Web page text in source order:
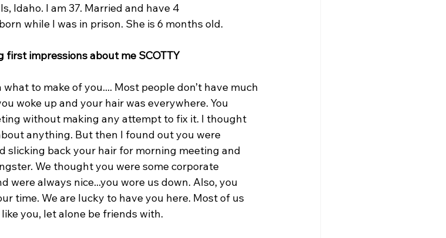
Idaho. I am 37. Married and have 4
while I was in prison. She is 6 months old.
first impressions about me SCOTTY
to make of you.... Most people don’t have much
woke up and your hair was everywhere. You
without making any attempt to fix it. I thought
anything. But then I found out you were
slicking back your hair for morning meeting and
We thought you were some corporate
were always nice...you wore us down. Also, you
time. We are lucky to have you here. Most of us
you, let alone be friends with.